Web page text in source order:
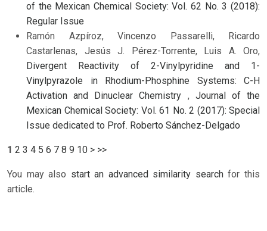
of the Mexican Chemical Society: Vol. 62 No. 3 (2018):
Regular Issue
Ramón Azpíroz, Vincenzo Passarelli, Ricardo
Castarlenas, Jesús J. Pérez-Torrente, Luis A. Oro,
Divergent Reactivity of 2-Vinylpyridine and 1-
Vinylpyrazole in Rhodium-Phosphine Systems: C-H
Activation and Dinuclear Chemistry , Journal of the
Mexican Chemical Society: Vol. 61 No. 2 (2017): Special
Issue dedicated to Prof. Roberto Sánchez-Delgado
1 2 3 4 5 6 7 8 9 10 > >>
You may also start an advanced similarity searchfor this
article.